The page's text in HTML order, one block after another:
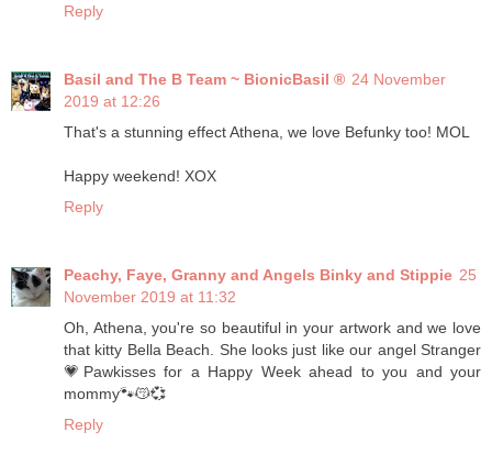
Reply
Basil and The B Team ~ BionicBasil ® 24 November
2019 at 12:26
That's a stunning effect Athena, we love Befunky too! MOL
Happy weekend! XOX
Reply
Peachy, Faye, Granny and Angels Binky and Stippie 25
November 2019 at 11:32
Oh, Athena, you're so beautiful in your artwork and we love
that kitty Bella Beach. She looks just like our angel Stranger
💗Pawkisses for a Happy Week ahead to you and your
mommy🐾😽💞
Reply